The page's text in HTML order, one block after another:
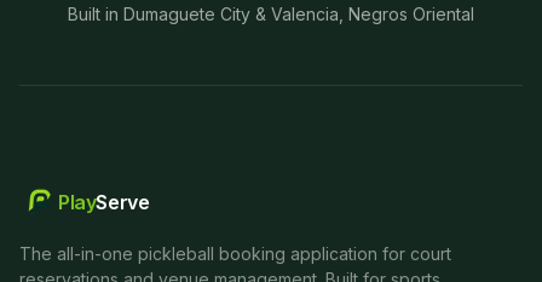
Built in Dumaguete City & Valencia, Negros Oriental
PlayServe
The all-in-one pickleball booking application for court